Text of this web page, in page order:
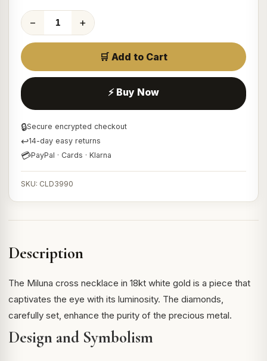
− +
🛒 Add to Cart
⚡ Buy Now
🔒Secure encrypted checkout
↩14-day easy returns
💳PayPal · Cards · Klarna
SKU: CLD3990
Description
The Miluna cross necklace in 18kt white gold is a piece that
captivates the eye with its luminosity. The diamonds,
carefully set, enhance the purity of the precious metal.
Design and Symbolism